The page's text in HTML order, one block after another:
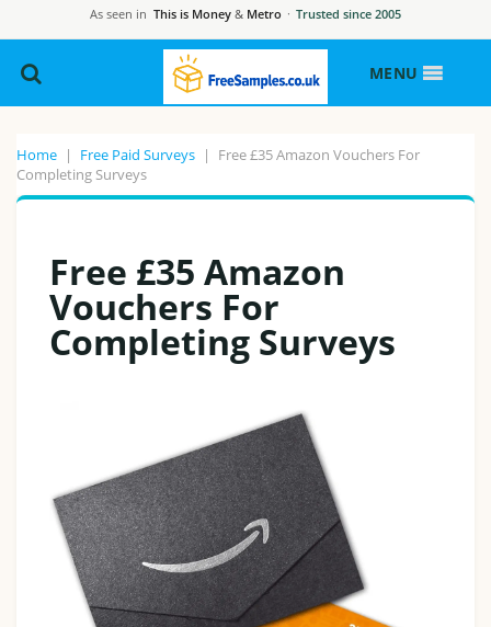
As seen in This is Money & Metro · Trusted since 2005
MENU
Home | Free Paid Surveys |
Free £35 Amazon Vouchers For
Completing Surveys
Free £35 Amazon
Vouchers For
Completing Surveys